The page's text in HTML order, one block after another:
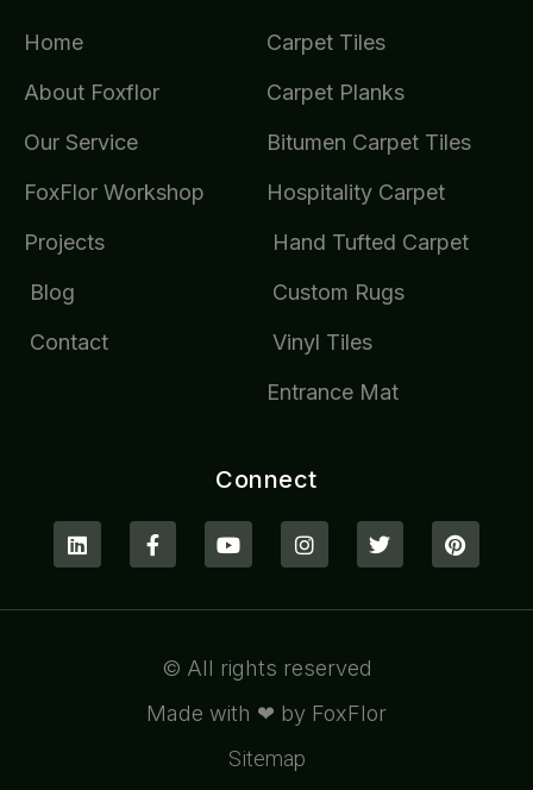
Home
About Foxflor
Our Service
FoxFlor Workshop
Projects
Blog
Contact
Carpet Tiles
Carpet Planks
Bitumen Carpet Tiles
Hospitality Carpet
Hand Tufted Carpet
Custom Rugs
Vinyl Tiles
Entrance Mat
Connect
© All rights reserved
Made with ❤ by FoxFlor
Sitemap